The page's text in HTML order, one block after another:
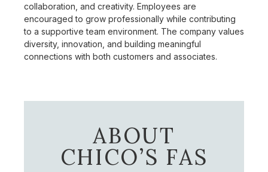
collaboration, and creativity. Employees are
encouraged to grow professionally while contributing
to a supportive team environment. The company values
diversity, innovation, and building meaningful
connections with both customers and associates.
ABOUT
CHICO’S FAS